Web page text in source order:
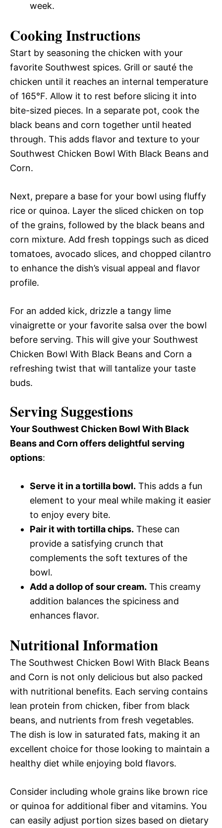
week.
Cooking Instructions
Start by seasoning the chicken with your
favorite Southwest spices. Grill or sauté the
chicken until it reaches an internal temperature
of 165°F. Allow it to rest before slicing it into
bite-sized pieces. In a separate pot, cook the
black beans and corn together until heated
through. This adds flavor and texture to your
Southwest Chicken Bowl With Black Beans and
Corn.
Next, prepare a base for your bowl using fluffy
rice or quinoa. Layer the sliced chicken on top
of the grains, followed by the black beans and
corn mixture. Add fresh toppings such as diced
tomatoes, avocado slices, and chopped cilantro
to enhance the dish’s visual appeal and flavor
profile.
For an added kick, drizzle a tangy lime
vinaigrette or your favorite salsa over the bowl
before serving. This will give your Southwest
Chicken Bowl With Black Beans and Corn a
refreshing twist that will tantalize your taste
buds.
Serving Suggestions
Your Southwest Chicken Bowl With Black
Beans and Corn offers delightful serving
options:
Serve it in a tortilla bowl. This adds a fun
element to your meal while making it easier
to enjoy every bite.
Pair it with tortilla chips. These can
provide a satisfying crunch that
complements the soft textures of the
bowl.
Add a dollop of sour cream. This creamy
addition balances the spiciness and
enhances flavor.
Nutritional Information
The Southwest Chicken Bowl With Black Beans
and Corn is not only delicious but also packed
with nutritional benefits. Each serving contains
lean protein from chicken, fiber from black
beans, and nutrients from fresh vegetables.
The dish is low in saturated fats, making it an
excellent choice for those looking to maintain a
healthy diet while enjoying bold flavors.
Consider including whole grains like brown rice
or quinoa for additional fiber and vitamins. You
can easily adjust portion sizes based on dietary